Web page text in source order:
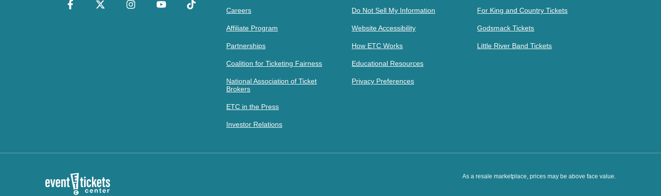
Careers
Affiliate Program
Partnerships
Coalition for Ticketing Fairness
National Association of Ticket
Brokers
ETC in the Press
Investor Relations
Do Not Sell My Information
Website Accessibility
How ETC Works
Educational Resources
Privacy Preferences
For King and Country Tickets
Godsmack Tickets
Little River Band Tickets
As a resale marketplace, prices may be above face value.